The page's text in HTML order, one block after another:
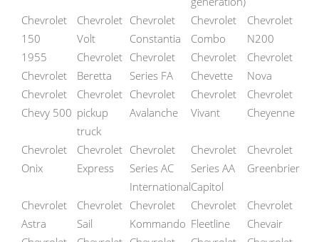
Chevrolet
150
Chevrolet
Volt
Chevrolet
Constantia
Chevrolet
Combo
Chevrolet
N200
1955
Chevrolet
Chevrolet
Beretta
Chevrolet
Series FA
Chevrolet
Chevette
Chevrolet
Nova
Chevrolet
Chevy 500
Chevrolet
pickup
truck
Chevrolet
Avalanche
Chevrolet
Vivant
Chevrolet
Cheyenne
Chevrolet
Onix
Chevrolet
Express
Chevrolet
Series AC
International
Chevrolet
Series AA
Capitol
Chevrolet
Greenbrier
Chevrolet
Astra
Chevrolet
Sail
Chevrolet
Kommando
Chevrolet
Fleetline
Chevrolet
Chevair